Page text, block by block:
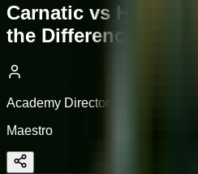
Carnatic vs
the Difference?
Academy Director
Maestro